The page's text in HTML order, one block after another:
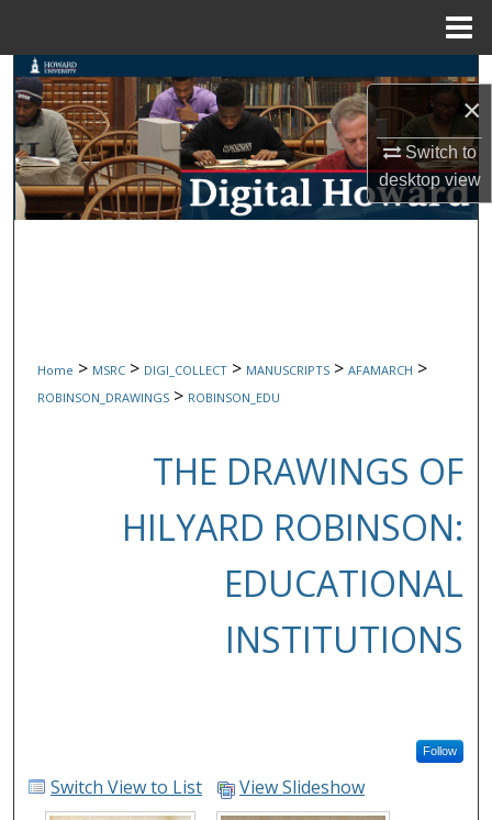
×
Switch to
desktopview
Search
Browse Collections
My Account
Home > MSRC > DIGI_COLLECT > MANUSCRIPTS > AFAMARCH >
ROBINSON_DRAWINGS > ROBINSON_EDU
THE DRAWINGS OF
HILYARD ROBINSON:
EDUCATIONAL
INSTITUTIONS
Follow
Switch View to List View Slideshow